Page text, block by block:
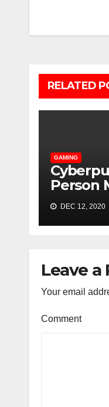
RELATED
GAMING
Person
DEC 12, 2020
Leave a
Your email
Comment